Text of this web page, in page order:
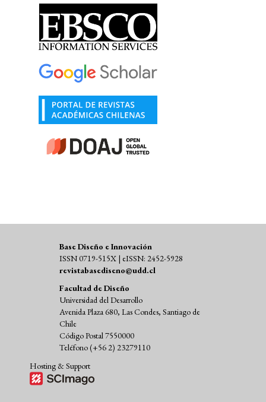
Base Diseño e Innovación
ISSN 0719-515X | eISSN: 2452-5928
revistabasediseno@udd.cl
Facultad de Diseño
Universidad del Desarrollo
Avenida Plaza 680, Las Condes, Santiago de
Chile
Código Postal 7550000
Teléfono (+56 2) 23279110
Hosting & Support